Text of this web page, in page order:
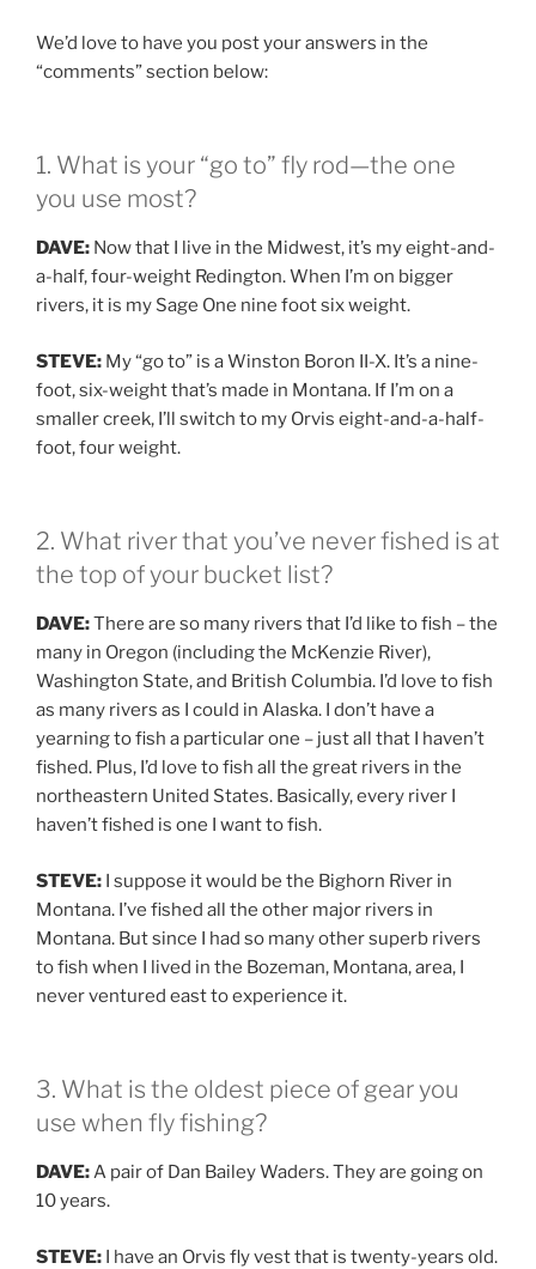
We’d love to have you post your answers in the
“comments” section below:
1. What is your “go to” fly rod—the one
you use most?
DAVE: Now that I live in the Midwest, it’s my eight-and-
a-half, four-weight Redington. When I’m on bigger
rivers, it is my Sage One nine foot six weight.
STEVE: My “go to” is a Winston Boron II-X. It’s a nine-
foot, six-weight that’s made in Montana. If I’m on a
smaller creek, I’ll switch to my Orvis eight-and-a-half-
foot, four weight.
2. What river that you’ve never fished is at
the top of your bucket list?
DAVE:There are so many rivers that I’d like to fish – the
many in Oregon (including the McKenzie River),
Washington State, and British Columbia. I’d love to fish
as many rivers as I could in Alaska. I don’t have a
yearning to fish a particular one – just all that I haven’t
fished. Plus, I’d love to fish all the great rivers in the
northeastern United States. Basically, every river I
haven’t fished is one I want to fish.
STEVE: I suppose it would be the Bighorn River in
Montana. I’ve fished all the other major rivers in
Montana. But since I had so many other superb rivers
to fish when I lived in the Bozeman, Montana, area, I
never ventured east to experience it.
3. What is the oldest piece of gear you
use when fly fishing?
DAVE:A pair of Dan Bailey Waders. They are going on
10 years.
STEVE: I have an Orvis fly vest that is twenty-years old.